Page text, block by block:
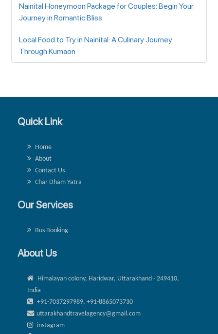
Nainital Honeymoon Package for Couples: Begin Your
Journey in Romantic Bliss
Local Food to Try in Nainital: A Culinary Journey
Through Kumaon
Quick Link
Home
About
Contact Us
Char Dham Yatra
Our Services
Bus Booking
About Us
Himalayan colony, Haridwar, Uttarakhand - 249410,
India
+91-7037297989, +91-8865073730
uttarakhandtravelagency@gmail.com
instagram